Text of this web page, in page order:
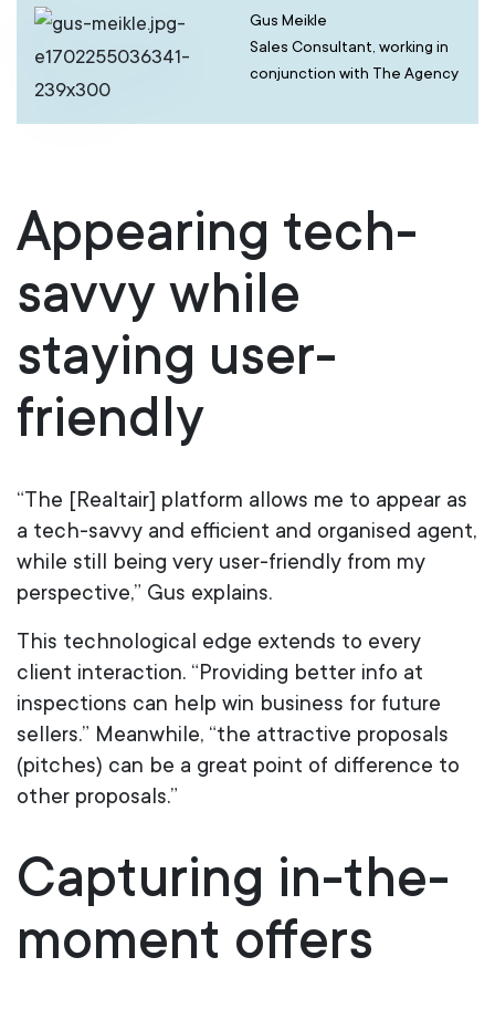
Gus Meikle
Sales Consultant, working in
conjunction with The Agency
Appearing tech-
savvy while
staying user-
friendly
“The [Realtair] platform allows me to appear as
a tech-savvy and efficient and organised agent,
while still being very user-friendly from my
perspective,” Gus explains.
This technological edge extends to every
client interaction. “Providing better info at
inspections can help win business for future
sellers.” Meanwhile, “the attractive proposals
(pitches) can be a great point of difference to
other proposals.”
Capturing in-the-
moment offers